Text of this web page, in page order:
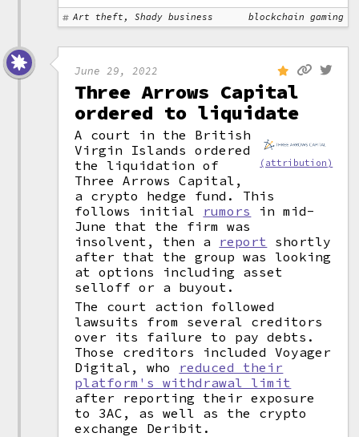
Art theft, Shady business blockchain gaming
June 29, 2022
Three Arrows Capital
ordered to liquidate
(attribution)
A court in the British
Virgin Islands ordered
the liquidation of
Three Arrows Capital,
a crypto hedge fund. This
follows initial rumors
in mid-
June that the firm was
insolvent, then a report shortly
after that the group was looking
at options including asset
selloff or a buyout.
The court action followed
lawsuits from several creditors
over its failure to pay debts.
Those creditors included Voyager
Digital, who reduced their
platform's withdrawal limit
after reporting their exposure
to 3AC, as well as the crypto
exchange Deribit.